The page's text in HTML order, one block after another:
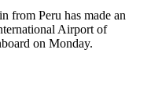
from Peru has made an
Airport of
on Monday.